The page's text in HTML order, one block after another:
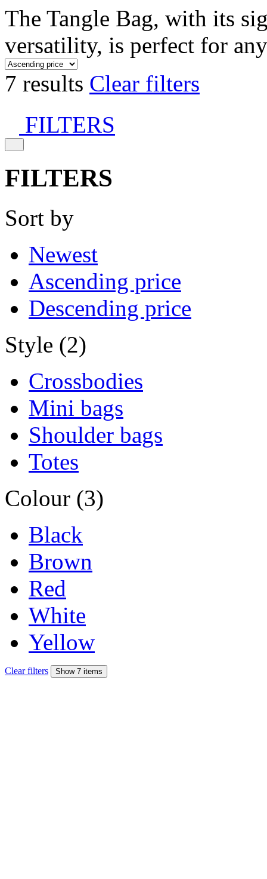
The Tangle Bag, with its
versatility, is perfect for
7 results Clear filters
FILTERS
FILTERS
Sort by
Newest
Ascending price
Descending price
Style (2)
Crossbodies
Mini bags
Shoulder bags
Totes
Colour (3)
Black
Brown
Red
White
Yellow
Clear filters Show 7 items